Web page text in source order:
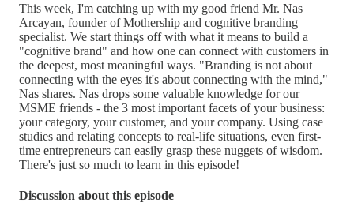
This week, I'm catching up with my good friend Mr. Nas
Arcayan, founder of Mothership and cognitive branding
specialist. We start things off with what it means to build a
"cognitive brand" and how one can connect with customers in
the deepest, most meaningful ways. "Branding is not about
connecting with the eyes it's about connecting with the mind,"
Nas shares. Nas drops some valuable knowledge for our
MSME friends - the 3 most important facets of your business:
your category, your customer, and your company. Using case
studies and relating concepts to real-life situations, even first-
time entrepreneurs can easily grasp these nuggets of wisdom.
There's just so much to learn in this episode!
Discussion about this episode